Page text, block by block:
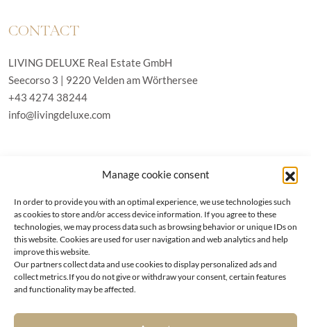
Manage cookie consent
In order to provide you with an optimal experience, we use technologies such
as cookies to store and/or access device information. If you agree to these
technologies, we may process data such as browsing behavior or unique IDs on
this website. Cookies are used for user navigation and web analytics and help
improve this website.
Our partners collect data and use cookies to display personalized ads and
collect metrics.If you do not give or withdraw your consent, certain features
and functionality may be affected.
CONTACT
LIVING DELUXE Real Estate GmbH
Seecorso 3 | 9220 Velden am Wörthersee
+43 4274 38244
info@livingdeluxe.com
Schäfflerstraße 3 | 80333 München
PROPERTIES
Wörthersee
Vienna
Cookie-Policy (EU)